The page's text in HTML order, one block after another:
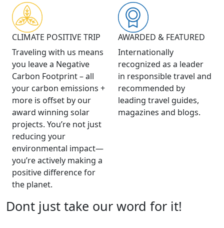
CLIMATE POSITIVE TRIP
Traveling with us means
you leave a Negative
Carbon Footprint – all
your carbon emissions +
more is offset by our
award winning solar
projects. You’re not just
reducing your
environmental impact—
you’re actively making a
positive difference for
the planet.
AWARDED & FEATURED
Internationally
recognized as a leader
in responsible travel and
recommended by
leading travel guides,
magazines and blogs.
Dont just take our word for it!